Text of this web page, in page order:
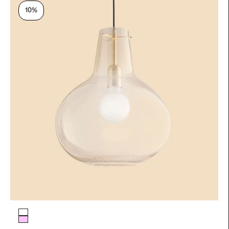
10%
Glass color
Pale Yellow
Antique pink